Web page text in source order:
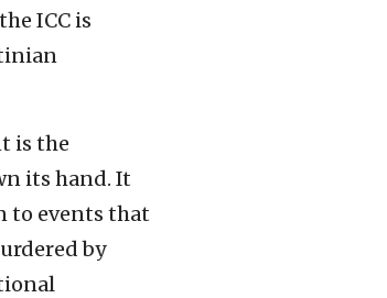
ICC is
is the
its hand. It
to events that
by